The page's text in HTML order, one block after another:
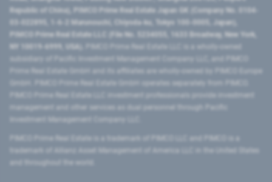
Republic of China​), PIMCO Prime Real Estate Japan GK (Company No. 0104-
03-022895, 1-6-2 Marunouchi, Chiyoda-ku, Tokyo 100-0005, Japan),
PIMCO Prime Real Estate LLC (File No. 5234055, 1633 Broadway, New York,